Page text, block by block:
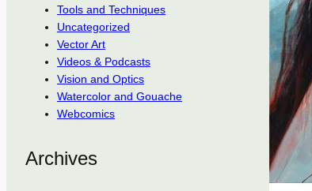
Tools and Techniques
Uncategorized
Vector Art
Videos & Podcasts
Vision and Optics
Watercolor and Gouache
Webcomics
Archives